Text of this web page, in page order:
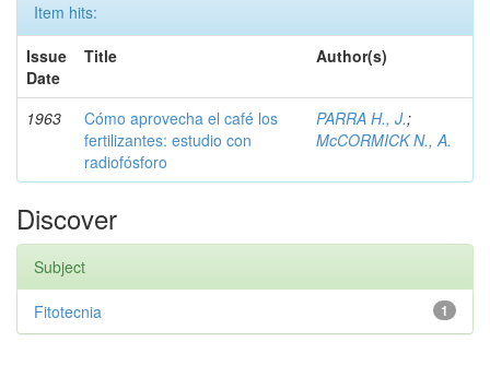
Item hits:
Issue
Date
Title Author(s)
1963
Cómo aprovecha el café los
fertilizantes: estudio con
radiofósforo
PARRA H., J.;
McCORMICK N., A.
Discover
Subject
1
Fitotecnia